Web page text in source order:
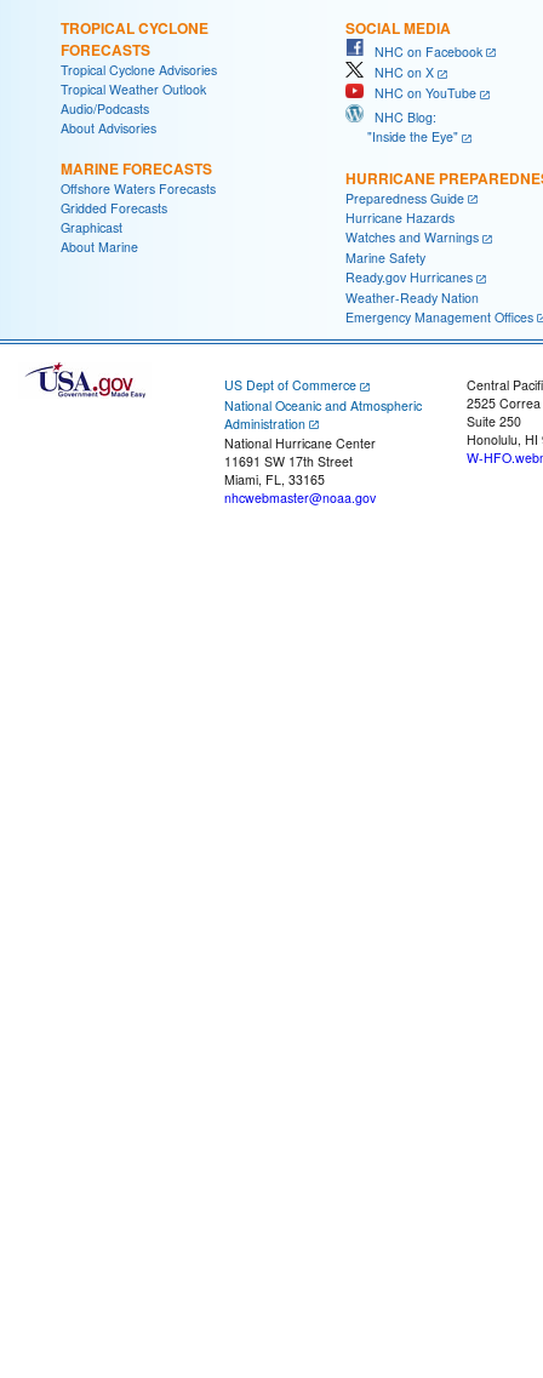
TROPICAL CYCLONE
FORECASTS
Tropical Cyclone Advisories
Tropical Weather Outlook
Audio/Podcasts
About Advisories
MARINE FORECASTS
Offshore Waters Forecasts
Gridded Forecasts
Graphicast
About Marine
SOCIAL MEDIA
NHC on Facebook
NHC on X
NHC on YouTube
NHC Blog:
"Inside the Eye"
HURRICANE
Preparedness Guide
Hurricane Hazards
Watches and Warnings
Marine Safety
Ready.gov Hurricanes
Weather-Ready Nation
Emergency Management Offices
US Dept of Commerce
National Oceanic and Atmospheric
Administration
National Hurricane Center
11691 SW 17th Street
Miami, FL, 33165
nhcwebmaster@noaa.gov
Central
2525
Suite 250
Honolulu, HI
W-